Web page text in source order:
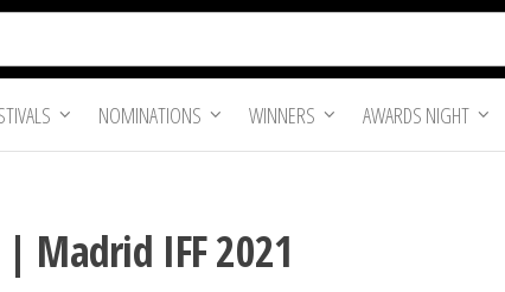
NOMINATIONS WINNERS AWARDS NIGHT
Madrid IFF 2021